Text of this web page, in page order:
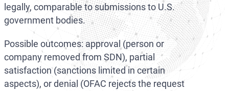
legally, comparable to submissions to U.S.
government bodies.
Possible outcomes: approval (person or
company removed from SDN), partial
satisfaction (sanctions limited in certain
aspects), or denial (OFAC rejects the request